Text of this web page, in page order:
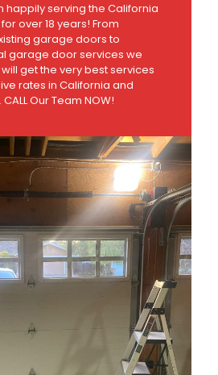
happily serving the California
over 18 years! From
garage doors to
garage door services we
get the very best services
rates in California and
Our Team NOW!